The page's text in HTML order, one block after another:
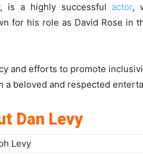
is a highly successfulactor,
for his role as David Rose in
and efforts to promote
a beloved and respected
Dan Levy
Levy